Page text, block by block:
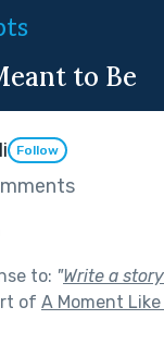
to Be
Follow
to: "Write a
of A Moment